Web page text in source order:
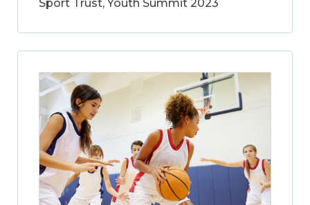
Sport Trust, Youth Summit 2023